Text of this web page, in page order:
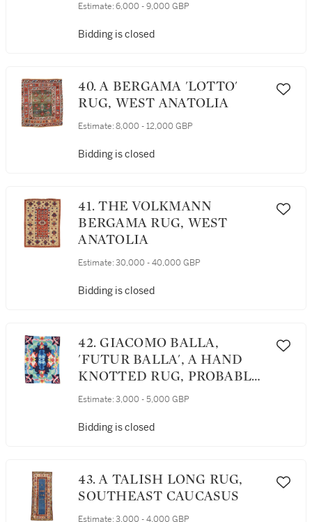
Estimate: 6,000 - 9,000 GBP
Bidding is closed
40. A BERGAMA 'LOTTO'
RUG, WEST ANATOLIA
Estimate: 8,000 - 12,000 GBP
Bidding is closed
41. THE VOLKMANN
BERGAMA RUG, WEST
ANATOLIA
Estimate: 30,000 - 40,000 GBP
Bidding is closed
42. GIACOMO BALLA,
'FUTUR BALLA', A HAND
KNOTTED RUG, PROBABLY
WOVEN BY ARTISANAT
Estimate: 3,000 - 5,000 GBP
Bidding is closed
43. A TALISH LONG RUG,
SOUTHEAST CAUCASUS
Estimate: 3,000 - 4,000 GBP